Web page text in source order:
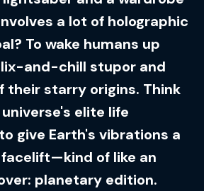
a lot of holographic
To wake humans up
and-chill stupor and
their starry origins. Think
elite life
give Earth's vibrations a
of like an
planetary edition.